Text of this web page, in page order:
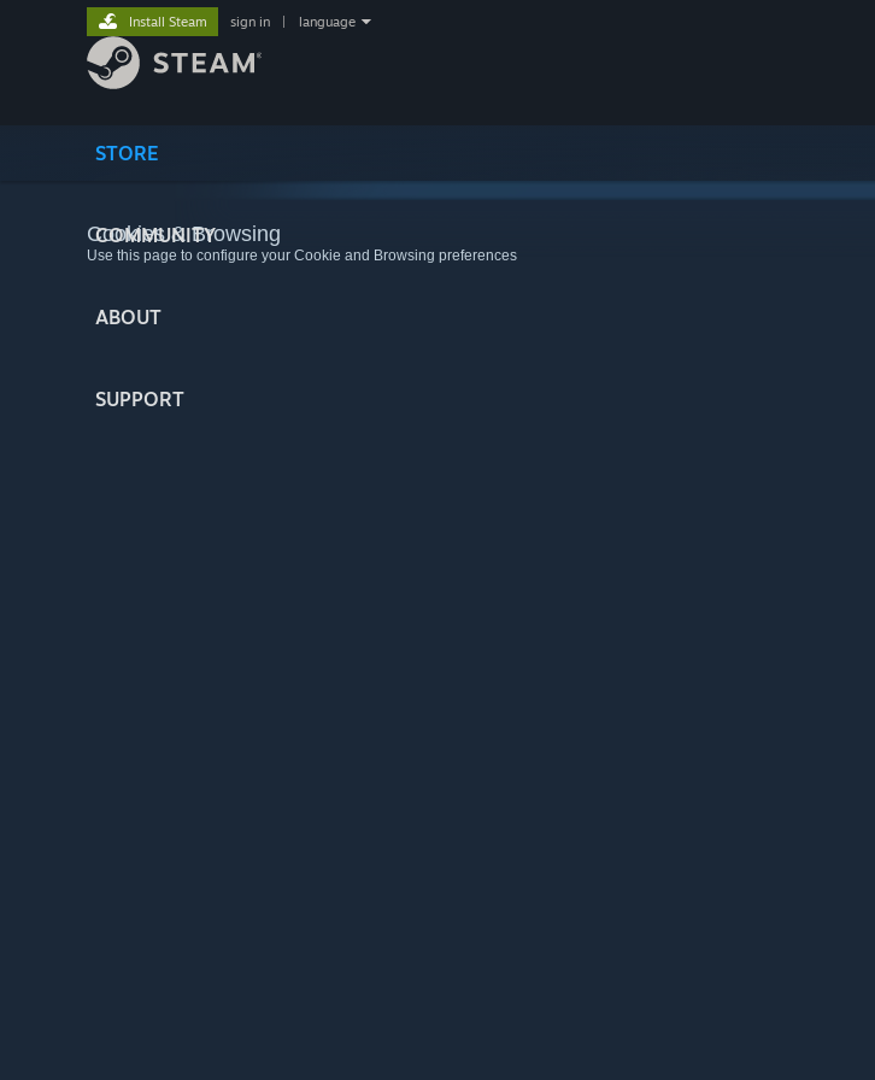
STORE
COMMUNITY
ABOUT
SUPPORT
Install Steam sign in language
Cookies & Browsing
Use this page to configure your Cookie and Browsing preferences